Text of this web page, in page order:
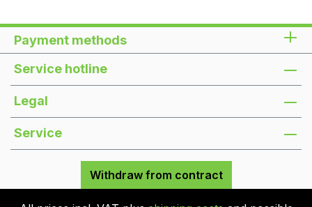
Payment methods
Service hotline
Legal
Service
Withdraw from contract